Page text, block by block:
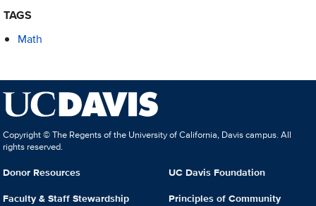
TAGS
Math
Copyright © The Regents of the University of California, Davis campus. All
rights reserved.
Donor Resources
Faculty & Staff Stewardship
UC Davis Foundation
Principles of Community